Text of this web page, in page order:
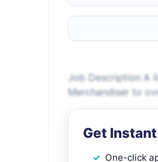
Job Description A
Merchandiser to
Get
One-click